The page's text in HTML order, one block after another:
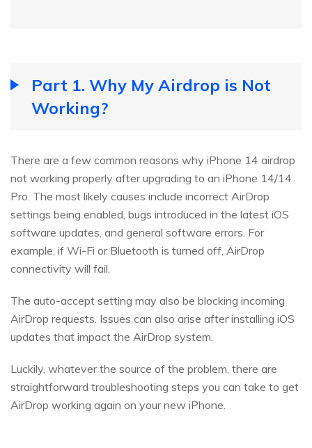
Part 1. Why My Airdrop is Not
Working?
There are a few common reasons why iPhone 14 airdrop
not working properly after upgrading to an iPhone 14/14
Pro. The most likely causes include incorrect AirDrop
settings being enabled, bugs introduced in the latest iOS
software updates, and general software errors. For
example, if Wi-Fi or Bluetooth is turned off, AirDrop
connectivity will fail.
The auto-accept setting may also be blocking incoming
AirDrop requests. Issues can also arise after installing iOS
updates that impact the AirDrop system.
Luckily, whatever the source of the problem, there are
straightforward troubleshooting steps you can take to get
AirDrop working again on your new iPhone.